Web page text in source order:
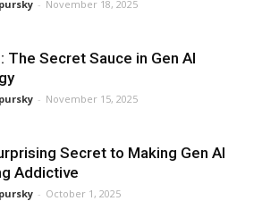
- November 18, 2025
The Secret Sauce in Gen AI
- November 15, 2025
Secret to Making Gen AI
Addictive
- October 1, 2025